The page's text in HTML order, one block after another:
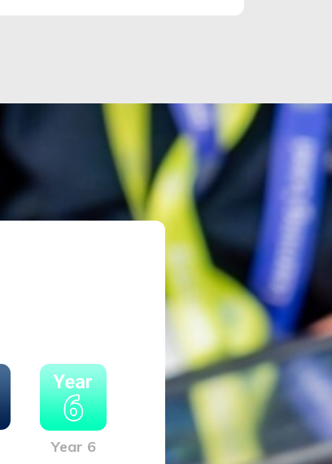
Year 6